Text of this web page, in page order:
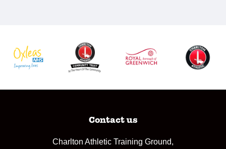
Contact us
Charlton Athletic Training Ground,